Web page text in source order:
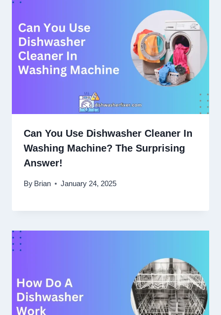
Can You Use Dishwasher Cleaner In
Washing Machine? The Surprising
Answer!
By Brian January 24, 2025